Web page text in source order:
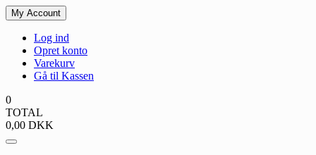
My Account
Log ind
Opret konto
Varekurv
Gå til Kassen
0
TOTAL
0,00 DKK